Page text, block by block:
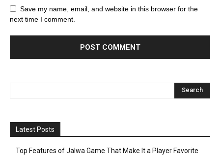
Save my name, email, and website in this browser for the
next time I comment.
Latest Posts
Top Features of Jalwa Game That Make It a Player Favorite